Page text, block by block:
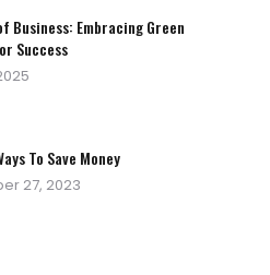
Business: Embracing Green
Success
To Save Money
27, 2023